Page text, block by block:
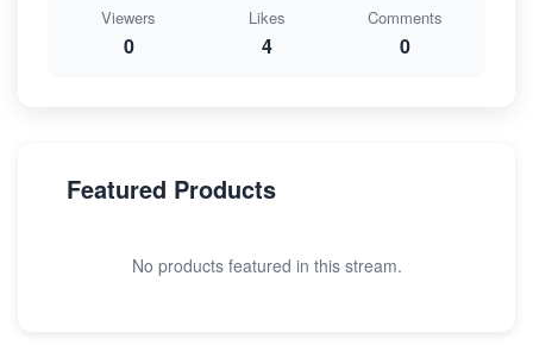
Viewers
0
Likes
4
Comments
0
Featured Products
No products featured in this stream.